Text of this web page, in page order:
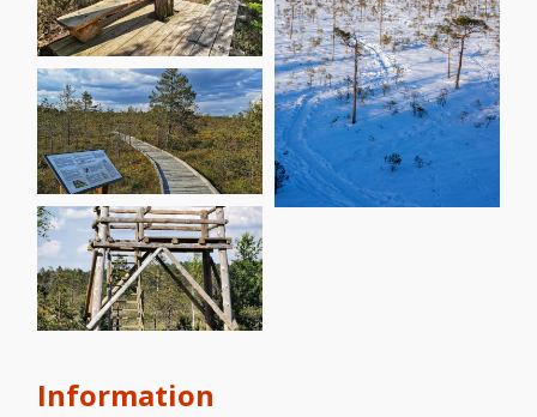
Information